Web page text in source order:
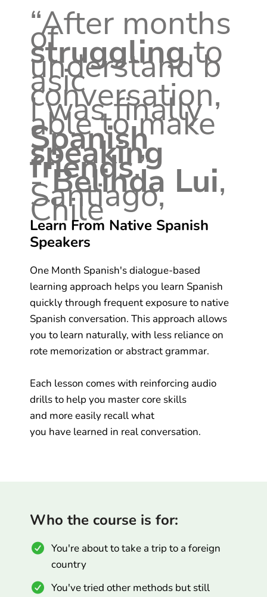
“After months
of
strugglingto
understand b
asic
conversation,
I was finally
able to make
Spanish
speaking
friends.”
-Belinda Lui,
Santiago,
Chile
Learn From Native Spanish
Speakers
One Month Spanish's dialogue-based
learning approach helps you learn Spanish
quickly through frequent exposure to native
Spanish conversation. This approach allows
you to learn naturally, with less reliance on
rote memorization or abstract grammar.
Each lesson comes with reinforcing audio
drills to help you master core skills
and more easily recall what
you have learned in real conversation.
Who the course is for:
You're about to take a trip to a foreign
country
You've tried other methods but still